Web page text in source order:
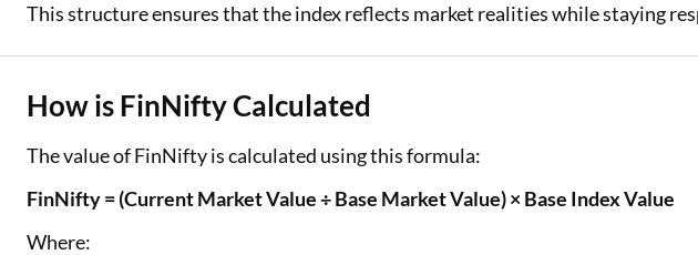
This structure ensures that the index reflects market realities while staying
How is FinNifty Calculated
The value of FinNifty is calculated using this formula:
FinNifty = (Current Market Value ÷ Base Market Value) × Base Index Value
Where: